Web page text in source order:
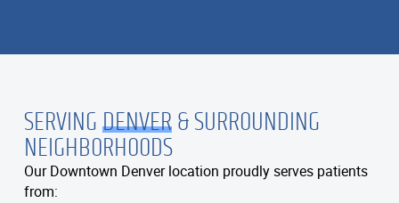
SERVING DENVER& SURROUNDING
NEIGHBORHOODS
Our Downtown Denver location proudly serves patients
from: